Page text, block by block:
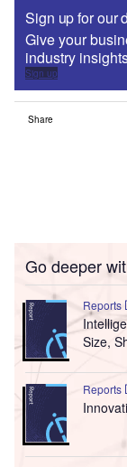
Sign up for our
Give your
industry
Sign up
Share
Go deeper
Reports
Size,
Reports